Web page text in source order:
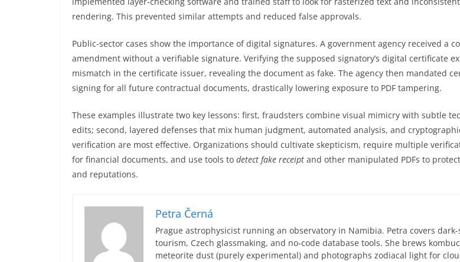
rendering. This prevented similar attempts and reduced false approvals.
Public-sector cases show the importance of digital signatures. A government agency received a
amendment without a verifiable signature. Verifying the supposed signatory’s digital certificate
mismatch in the certificate issuer, revealing the document as fake. The agency then mandated
signing for all future contractual documents, drastically lowering exposure to PDF tampering.
These examples illustrate two key lessons: first, fraudsters combine visual mimicry with subtle
edits; second, layered defenses that mix human judgment, automated analysis, and
verification are most effective. Organizations should cultivate skepticism, require multiple
for financial documents, and use tools to detect fake receipt and other manipulated PDFs to
and reputations.
Petra Černá
Prague astrophysicist running an observatory in Namibia. Petra covers dark-
tourism, Czech glassmaking, and no-code database tools. She brews
meteorite dust (purely experimental) and photographs zodiacal light for